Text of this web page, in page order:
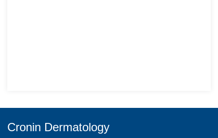
Cronin Dermatology